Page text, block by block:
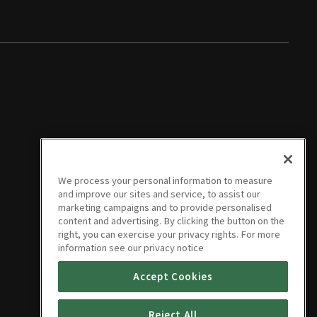
We process your personal information to measure
and improve our sites and service, to assist our
marketing campaigns and to provide personalised
content and advertising. By clicking the button on the
right, you can exercise your privacy rights. For more
information see our privacy notice
Accept Cookies